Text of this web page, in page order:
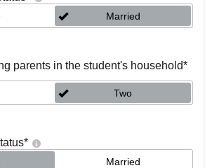
Married
parents in the student's household*
Two
*
Married